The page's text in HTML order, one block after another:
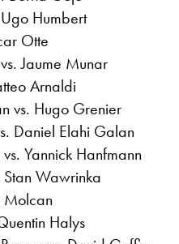
Ugo Humbert
Otte
Jaume Munar
Arnaldi
vs. Hugo Grenier
Daniel Elahi Galan
Yannick Hanfmann
Wawrinka
Molcan
Halys